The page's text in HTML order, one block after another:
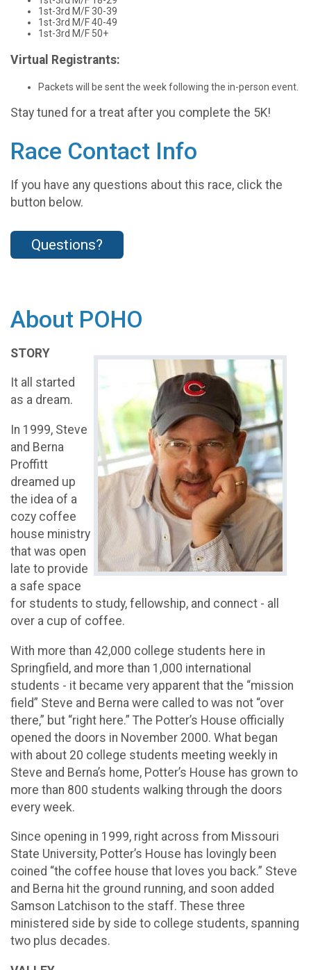
1st-3rd M/F 30-39
1st-3rd M/F 40-49
1st-3rd M/F 50+
Virtual Registrants:
Packets will be sent the week following the in-person event.
Stay tuned for a treat after you complete the 5K!
Race Contact Info
If you have any questions about this race, click the
button below.
Questions?
About POHO
STORY
It all started
as a dream.
In 1999, Steve
and Berna
Proffitt
dreamed up
the idea of a
cozy coffee
house ministry
that was open
late to provide
a safe space
for students to study, fellowship, and connect - all
over a cup of coffee.
With more than 42,000 college students here in
Springfield, and more than 1,000 international
students - it became very apparent that the “mission
field” Steve and Berna were called to was not “over
there,” but “right here.” The Potter’s House officially
opened the doors in November 2000. What began
with about 20 college students meeting weekly in
Steve and Berna’s home, Potter’s House has grown to
more than 800 students walking through the doors
every week.
Since opening in 1999, right across from Missouri
State University, Potter’s House has lovingly been
coined “the coffee house that loves you back.” Steve
and Berna hit the ground running, and soon added
Samson Latchison to the staff. These three
ministered side by side to college students, spanning
two plus decades.